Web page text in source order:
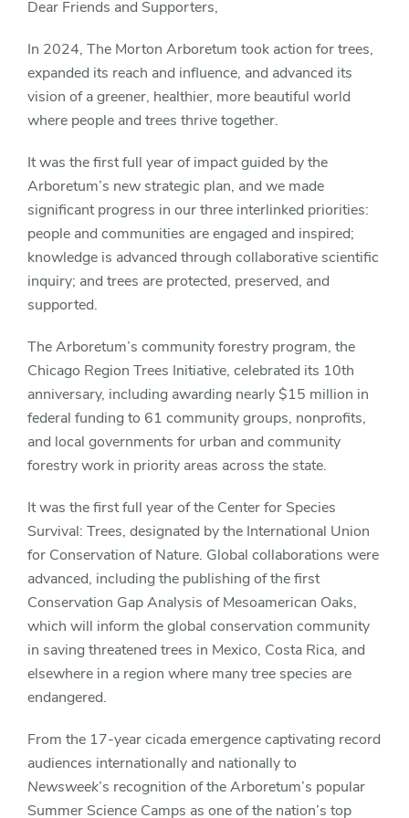
Dear Friends and Supporters,
In 2024, The Morton Arboretum took action for trees,
expanded its reach and influence, and advanced its
vision of a greener, healthier, more beautiful world
where people and trees thrive together.
It was the first full year of impact guided by the
Arboretum’s new strategic plan, and we made
significant progress in our three interlinked priorities:
people and communities are engaged and inspired;
knowledge is advanced through collaborative scientific
inquiry; and trees are protected, preserved, and
supported.
The Arboretum’s community forestry program, the
Chicago Region Trees Initiative, celebrated its 10th
anniversary, including awarding nearly $15 million in
federal funding to 61 community groups, nonprofits,
and local governments for urban and community
forestry work in priority areas across the state.
It was the first full year of the Center for Species
Survival: Trees, designated by the International Union
for Conservation of Nature. Global collaborations were
advanced, including the publishing of the first
Conservation Gap Analysis of Mesoamerican Oaks,
which will inform the global conservation community
in saving threatened trees in Mexico, Costa Rica, and
elsewhere in a region where many tree species are
endangered.
From the 17-year cicada emergence captivating record
audiences internationally and nationally to
Newsweek’s recognition of the Arboretum’s popular
Summer Science Camps as one of the nation’s top